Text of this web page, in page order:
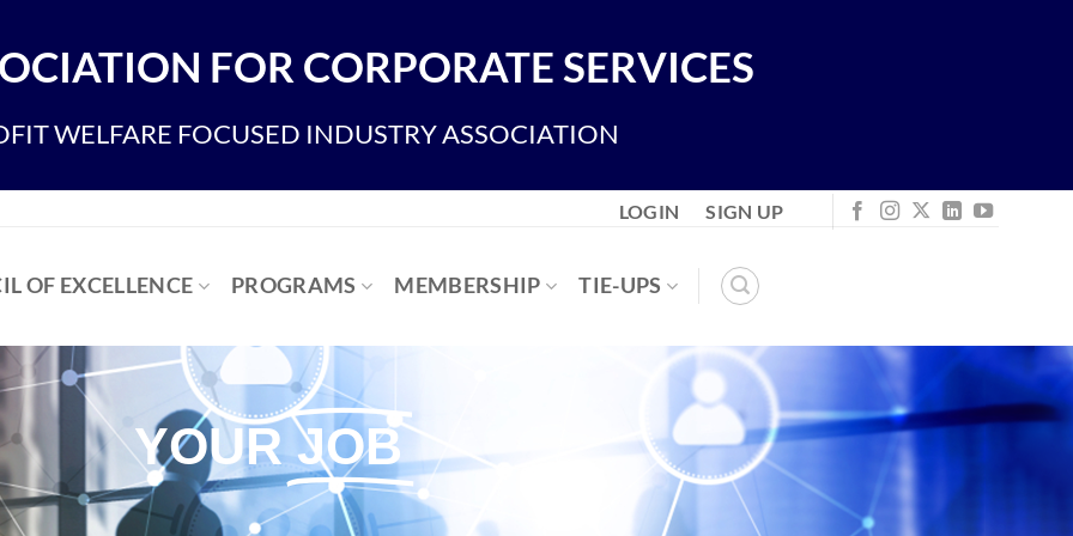
FOR CORPORATE SERVICES
WELFARE FOCUSED INDUSTRY ASSOCIATION
LOGIN SIGN UP
OF EXCELLENCE PROGRAMS MEMBERSHIP TIE-UPS
YOURJOB